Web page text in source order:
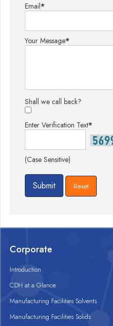
Email*
Your Message*
Shall we call back?
Enter Verification Text*
(Case Sensitive)
Corporate
Introduction
CDH at a Glance
Manufacturing Facilities Solvents
Manufacturing Facilities Solids